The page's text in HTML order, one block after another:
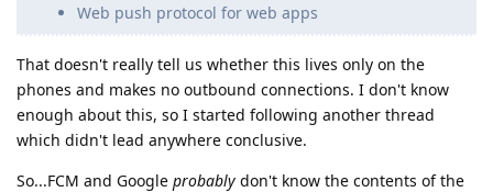
Web push protocol for web apps
That doesn't really tell us whether this lives only on the
phones and makes no outbound connections. I don't know
enough about this, so I started following another thread
which didn't lead anywhere conclusive.
So...FCM and Google probably don't know the contents of the